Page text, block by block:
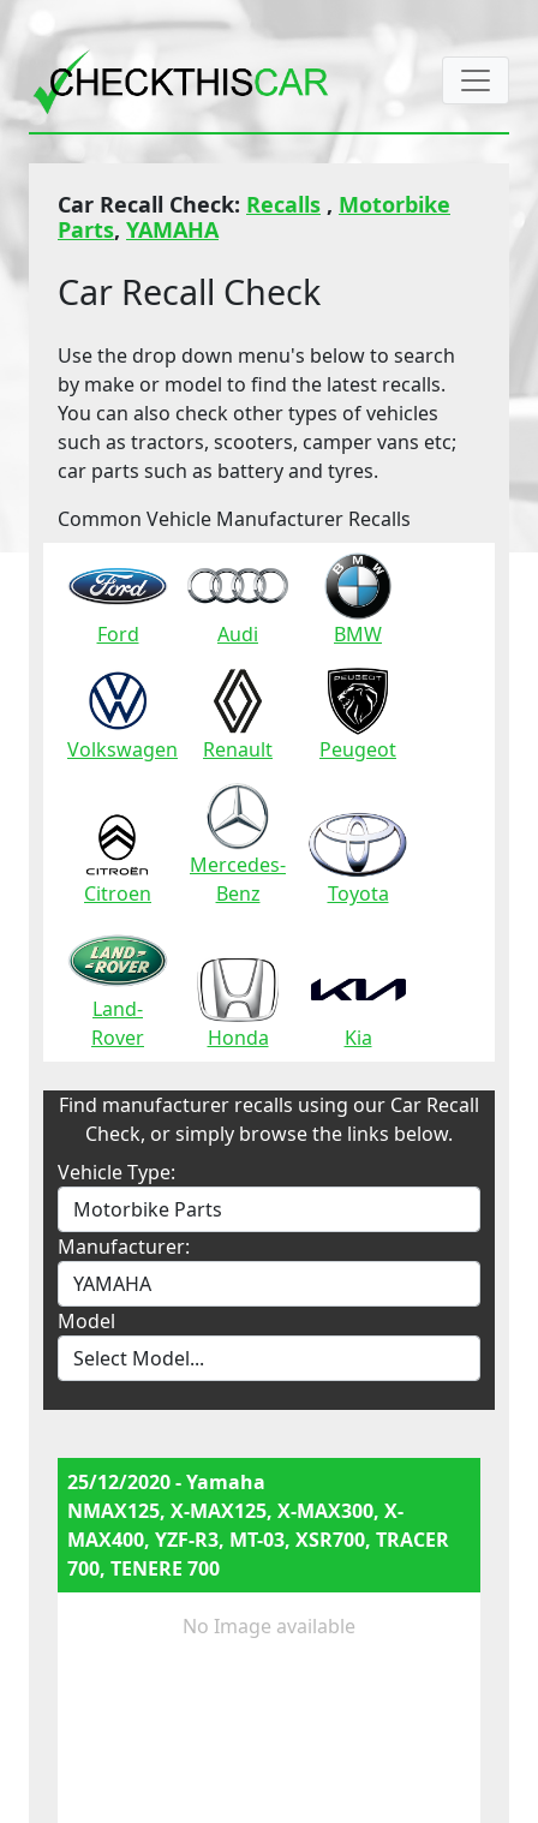
Car Recall Check: Recalls , Motorbike
Parts, YAMAHA
Car Recall Check
Use the drop down menu's below to search
by make or model to find the latest recalls.
You can also check other types of vehicles
such as tractors, scooters, camper vans etc;
car parts such as battery and tyres.
Common Vehicle Manufacturer Recalls
Ford Audi BMW
Volkswagen Renault Peugeot
Citroen
Mercedes-
Benz
Toyota
Land-
Rover
Honda Kia
Find manufacturer recalls using our Car Recall
Check, or simply browse the links below.
Vehicle Type:
Manufacturer:
Model
25/12/2020 - Yamaha
NMAX125, X-MAX125, X-MAX300, X-
MAX400, YZF-R3, MT-03, XSR700, TRACER
700, TENERE 700
No Image available